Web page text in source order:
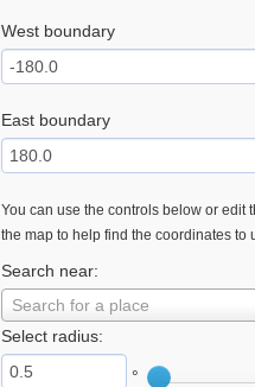
West boundary
East boundary
You can use the controls below or edit
the map to help find the coordinates to
Search near:
Search for a place
Select radius:
°